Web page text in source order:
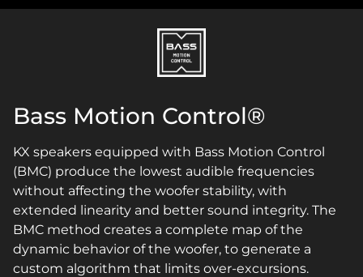
Bass Motion Control®
KX speakers equipped with Bass Motion Control
(BMC) produce the lowest audible frequencies
without affecting the woofer stability, with
extended linearity and better sound integrity. The
BMC method creates a complete map of the
dynamic behavior of the woofer, to generate a
custom algorithm that limits over-excursions.